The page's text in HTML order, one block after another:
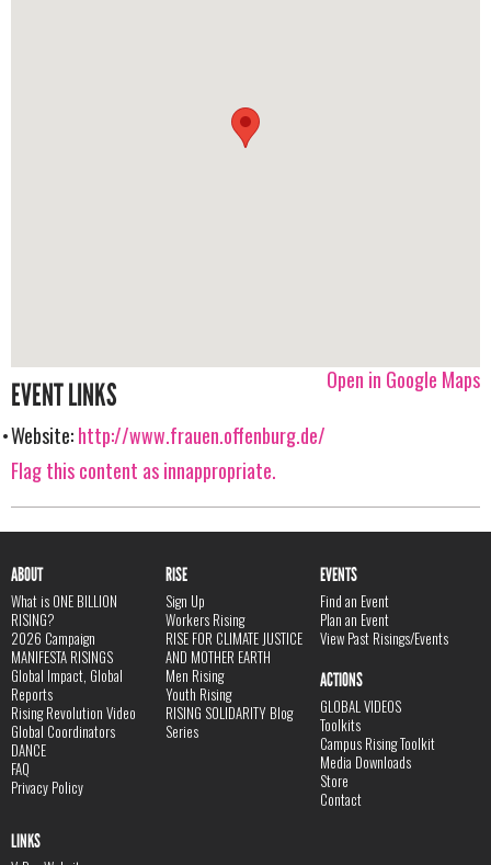
Open in Google Maps
EVENT LINKS
Website:http://www.frauen.offenburg.de/
Flag this content as innappropriate.
ABOUT
What is ONE BILLION
RISING?
2026 Campaign
MANIFESTA RISINGS
Global Impact, Global
Reports
Rising Revolution Video
Global Coordinators
DANCE
FAQ
Privacy Policy
RISE
Sign Up
Workers Rising
RISE FOR CLIMATE JUSTICE
AND MOTHER EARTH
Men Rising
Youth Rising
RISING SOLIDARITY Blog
Series
EVENTS
Find an Event
Plan an Event
View Past Risings/Events
ACTIONS
GLOBAL VIDEOS
Toolkits
Campus Rising Toolkit
Media Downloads
Store
Contact
LINKS